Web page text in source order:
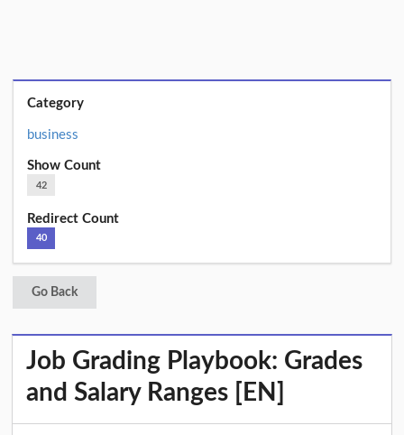
Category
business
Show Count
42
Redirect Count
40
Go Back
Job Grading Playbook: Grades
and Salary Ranges [EN]